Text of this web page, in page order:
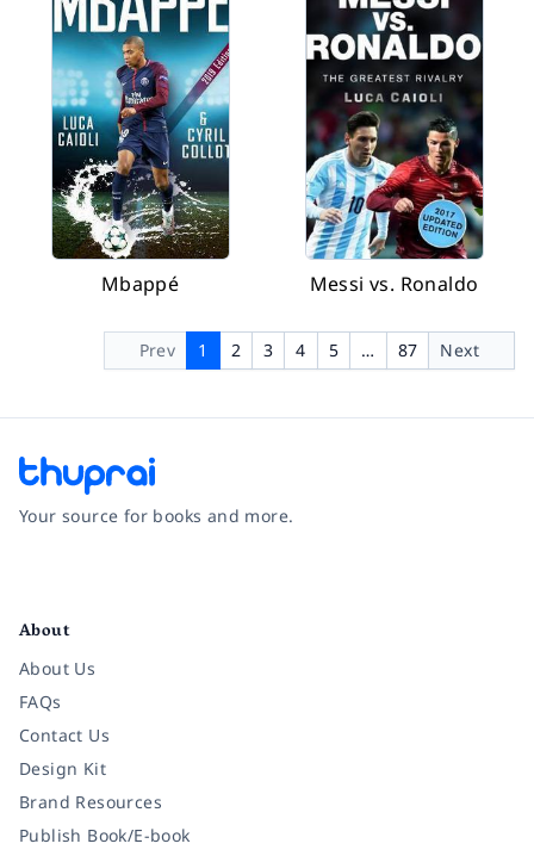
Mbappé Messi vs. Ronaldo
Prev 1 2 3 4 5 … 87 Next
Your source for books and more.
About
About Us
FAQs
Contact Us
Design Kit
Brand Resources
Publish Book/E-book